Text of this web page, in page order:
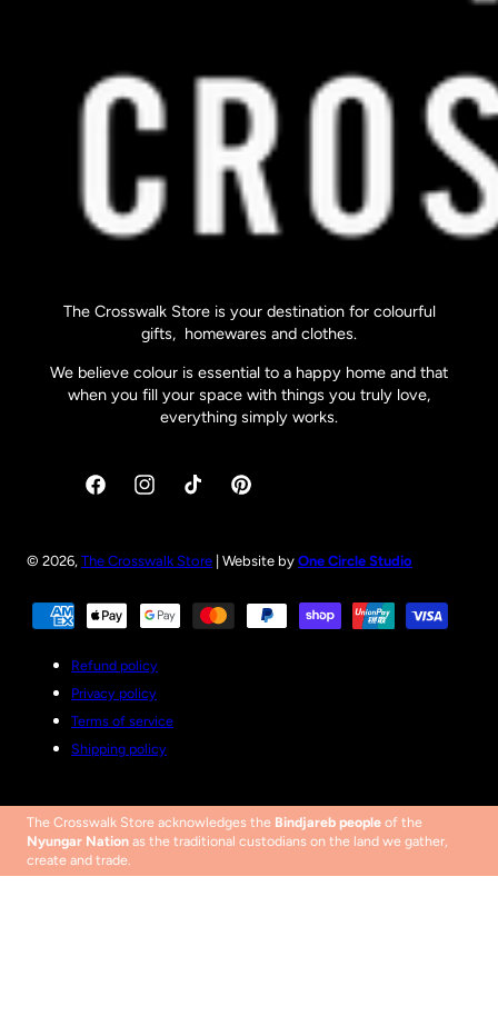
The Crosswalk Store is your destination for colourful
gifts, homewares and clothes.
We believe colour is essential to a happy home and that
when you fill your space with things you truly love,
everything simply works.
FacebookInstagramTikTok Pinterest
© 2026, The Crosswalk Store | Website by One Circle Studio
Payment
methods
Refund policy
Privacy policy
Terms of service
Shipping policy
The Crosswalk Store acknowledges the Bindjareb people of the
Nyungar Nation as the traditional custodians on the land we gather,
create and trade.